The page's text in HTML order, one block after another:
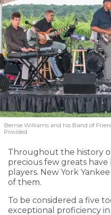
Bernie Williams and his Band of
Provided
Throughout the history
precious few greats
players. New York
of them.
To be considered a five
exceptional proficiency